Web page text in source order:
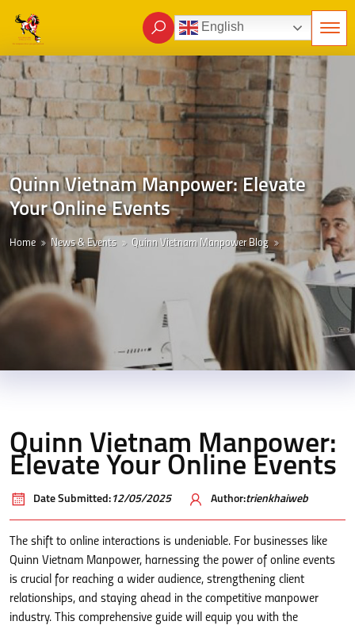
English
Quinn Vietnam Manpower: Elevate
Your Online Events
Home News & Events Quinn Vietnam Manpower Blog
Quinn Vietnam Manpower:
Elevate Your Online Events
Date Submitted: 12/05/2025 Author:trienkhaiweb
The shift to online interactions is undeniable. For businesses like
Quinn Vietnam Manpower, harnessing the power of online events
is crucial for reaching a wider audience, strengthening client
relationships, and staying ahead in the competitive manpower
industry. This comprehensive guide will equip you with the